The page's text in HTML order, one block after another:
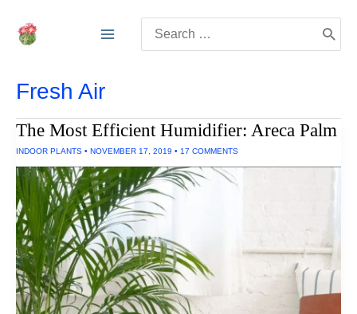
for:
Fresh Air
The Most Efficient Humidifier: Areca Palm
INDOOR PLANTS • NOVEMBER 17, 2019 • 17 COMMENTS